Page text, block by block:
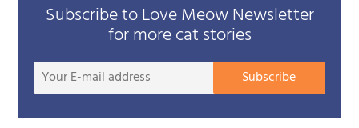
Subscribe to Love Meow Newsletter
for more cat stories
Your
mail
Subscribe